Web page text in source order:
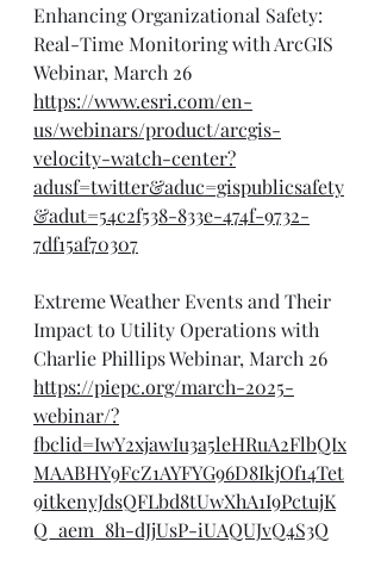
Enhancing Organizational Safety:
Real-Time Monitoring with ArcGIS
Webinar, March 26
https://www.esri.com/en-
us/webinars/product/arcgis-
velocity-watch-center?
adusf=twitter&aduc=gispublicsafety
&adut=54c2f538-833e-474f-9732-
7df15af70307
Extreme Weather Events and Their
Impact to Utility Operations with
Charlie Phillips Webinar, March 26
https://piepc.org/march-2025-
webinar/?
fbclid=IwY2xjawIu3a5leHRuA2FlbQIx
MAABHY9FcZ1AYFYG96D8IkjOf14Tet
9itkenyJdsQFLbd8tUwXhA1I9PctujK
Q_aem_8h-dJjUsP-iUAQUJvQ4S3Q